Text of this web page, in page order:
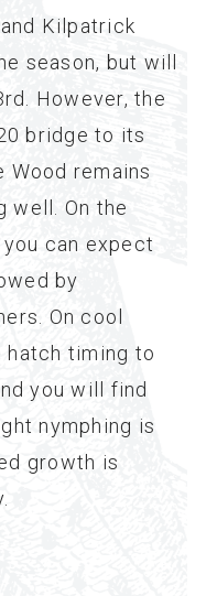
Kilpatrick
season, but will
However, the
bridge to its
remains
well. On the
can expect
by
On cool
hatch timing to
you will find
nymphing is
growth is